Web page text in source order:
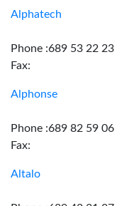
Alphatech
Phone :689 53 22 23
Fax:
Alphonse
Phone :689 82 59 06
Fax:
Altalo